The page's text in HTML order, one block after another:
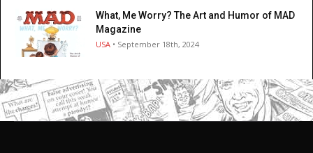
What, Me Worry? The Art and Humor of MAD
Magazine
USA • September 18th, 2024